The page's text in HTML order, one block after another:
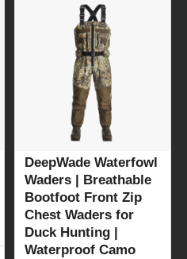
DeepWade Waterfowl
Waders | Breathable
Bootfoot Front Zip
Chest Waders for
Duck Hunting |
Waterproof Camo